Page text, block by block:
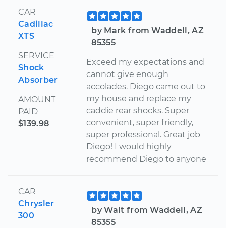
CAR
Cadillac
XTS
SERVICE
Shock
Absorber
AMOUNT
PAID
$139.98
by Mark from Waddell, AZ
85355
Exceed my expectations and
cannot give enough
accolades. Diego came out to
my house and replace my
caddie rear shocks. Super
convenient, super friendly,
super professional. Great job
Diego! I would highly
recommend Diego to anyone
CAR
Chrysler
300
by Walt from Waddell, AZ
85355